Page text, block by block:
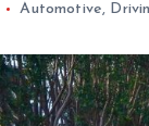
Automotive,